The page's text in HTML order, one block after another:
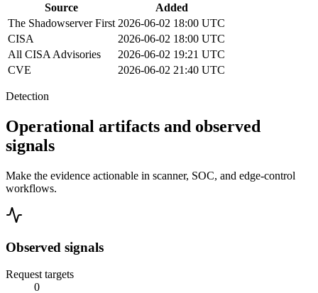
Source
Added
The ShadowserverFirst 2026-06-02 18:00 UTC
CISA
2026-06-02 18:00 UTC
All CISA Advisories
2026-06-02 19:21 UTC
CVE
2026-06-02 21:40 UTC
Detection
Operational artifacts and observed
signals
Make the evidence actionable in scanner, SOC, and edge-control
workflows.
Observed signals
Request targets
0